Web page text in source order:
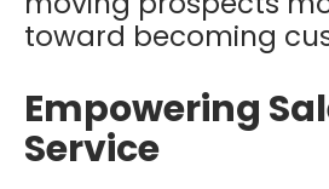
toward becoming
Empowering
Service